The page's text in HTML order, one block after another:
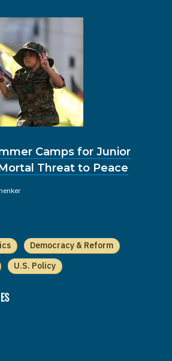
Camps for Junior
Threat to Peace
Democracy & Reform
U.S. Policy